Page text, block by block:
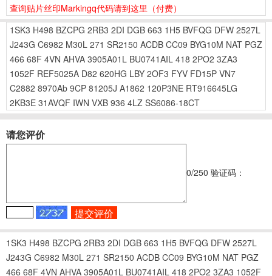
查询贴片丝印Markingq代码请到这里 （付费）
1SK3 H498 BZCPG 2RB3 2DI DGB 663 1H5 BVFQG DFW 2527L
J243G C6982 M30L 271 SR2150 ACDB CC09 BYG10M NAT PGZ
466 68F 4VN AHVA 3905A01L BU0741AIL 418 2PO2 3ZA3
1052F REF5025A D82 620HG LBY 2OF3 FYV FD15P VN7
C2882 8970Ab 9CP 81205J A1862 120P3NE RT916645LG
2KB3E 31AVQF IWN VXB 936 4LZ SS6086-18CT
请您评价
0/250 验证码：
1SK3 H498 BZCPG 2RB3 2DI DGB 663 1H5 BVFQG DFW 2527L
J243G C6982 M30L 271 SR2150 ACDB CC09 BYG10M NAT PGZ
466 68F 4VN AHVA 3905A01L BU0741AIL 418 2PO2 3ZA3 1052F